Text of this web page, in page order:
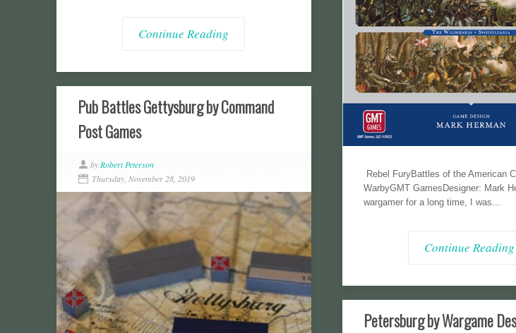
Continue Reading
Rebel FuryBattles of the American
WarbyGMT GamesDesigner: Mark
wargamer for a long time, I was...
Continue Reading
Pub Battles Gettysburg by Command
Post Games
by Robert Peterson
Thursday, November 28, 2019
Petersburg by Wargame